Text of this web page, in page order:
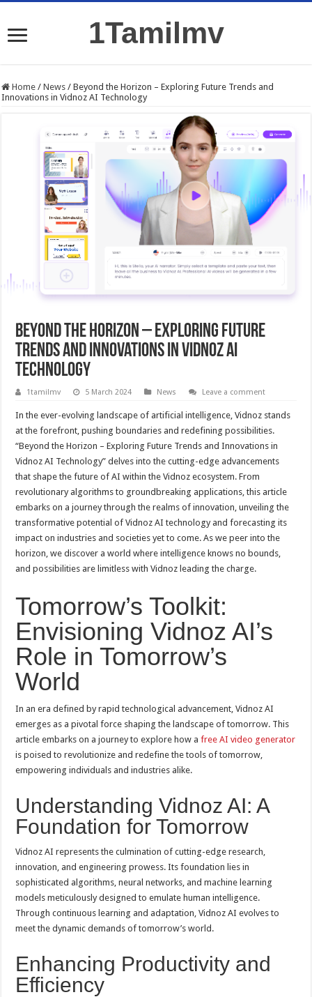
1Tamilmv
Home / News / Beyond the Horizon – Exploring Future Trends and
Innovations in Vidnoz AI Technology
Beyond the Horizon – Exploring Future
Trends and Innovations in Vidnoz AI
Technology
1tamilmv 5 March 2024 News Leave a comment
In the ever-evolving landscape of artificial intelligence, Vidnoz stands
at the forefront, pushing boundaries and redefining possibilities.
“Beyond the Horizon – Exploring Future Trends and Innovations in
Vidnoz AI Technology” delves into the cutting-edge advancements
that shape the future of AI within the Vidnoz ecosystem. From
revolutionary algorithms to groundbreaking applications, this article
embarks on a journey through the realms of innovation, unveiling the
transformative potential of Vidnoz AI technology and forecasting its
impact on industries and societies yet to come. As we peer into the
horizon, we discover a world where intelligence knows no bounds,
and possibilities are limitless with Vidnoz leading the charge.
Tomorrow’s Toolkit:
Envisioning Vidnoz AI’s
Role in Tomorrow’s
World
In an era defined by rapid technological advancement, Vidnoz AI
emerges as a pivotal force shaping the landscape of tomorrow. This
article embarks on a journey to explore how afree AI video generator
is poised to revolutionize and redefine the tools of tomorrow,
empowering individuals and industries alike.
Understanding Vidnoz AI: A
Foundation for Tomorrow
Vidnoz AI represents the culmination of cutting-edge research,
innovation, and engineering prowess. Its foundation lies in
sophisticated algorithms, neural networks, and machine learning
models meticulously designed to emulate human intelligence.
Through continuous learning and adaptation, Vidnoz AI evolves to
meet the dynamic demands of tomorrow’s world.
Enhancing Productivity and
Efficiency